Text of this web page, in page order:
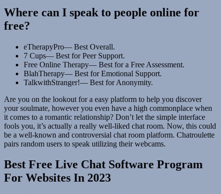
Where can I speak to people online for
free?
eTherapyPro— Best Overall.
7 Cups— Best for Peer Support.
Free Online Therapy— Best for a Free Assessment.
BlahTherapy— Best for Emotional Support.
TalkwithStranger!— Best for Anonymity.
Are you on the lookout for a easy platform to help you discover
your soulmate, however you even have a high commonplace when
it comes to a romantic relationship? Don’t let the simple interface
fools you, it’s actually a really well-liked chat room. Now, this could
be a well-known and controversial chat room platform. Chatroulette
pairs random users to speak utilizing their webcams.
Best Free Live Chat Software Program
For Websites In 2023